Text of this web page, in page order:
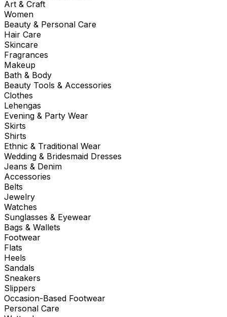
Art & Craft
Women
Beauty & Personal Care
Hair Care
Skincare
Fragrances
Makeup
Bath & Body
Beauty Tools & Accessories
Clothes
Lehengas
Evening & Party Wear
Skirts
Shirts
Ethnic & Traditional Wear
Wedding & Bridesmaid Dresses
Jeans & Denim
Accessories
Belts
Jewelry
Watches
Sunglasses & Eyewear
Bags & Wallets
Footwear
Flats
Heels
Sandals
Sneakers
Slippers
Occasion-Based Footwear
Personal Care